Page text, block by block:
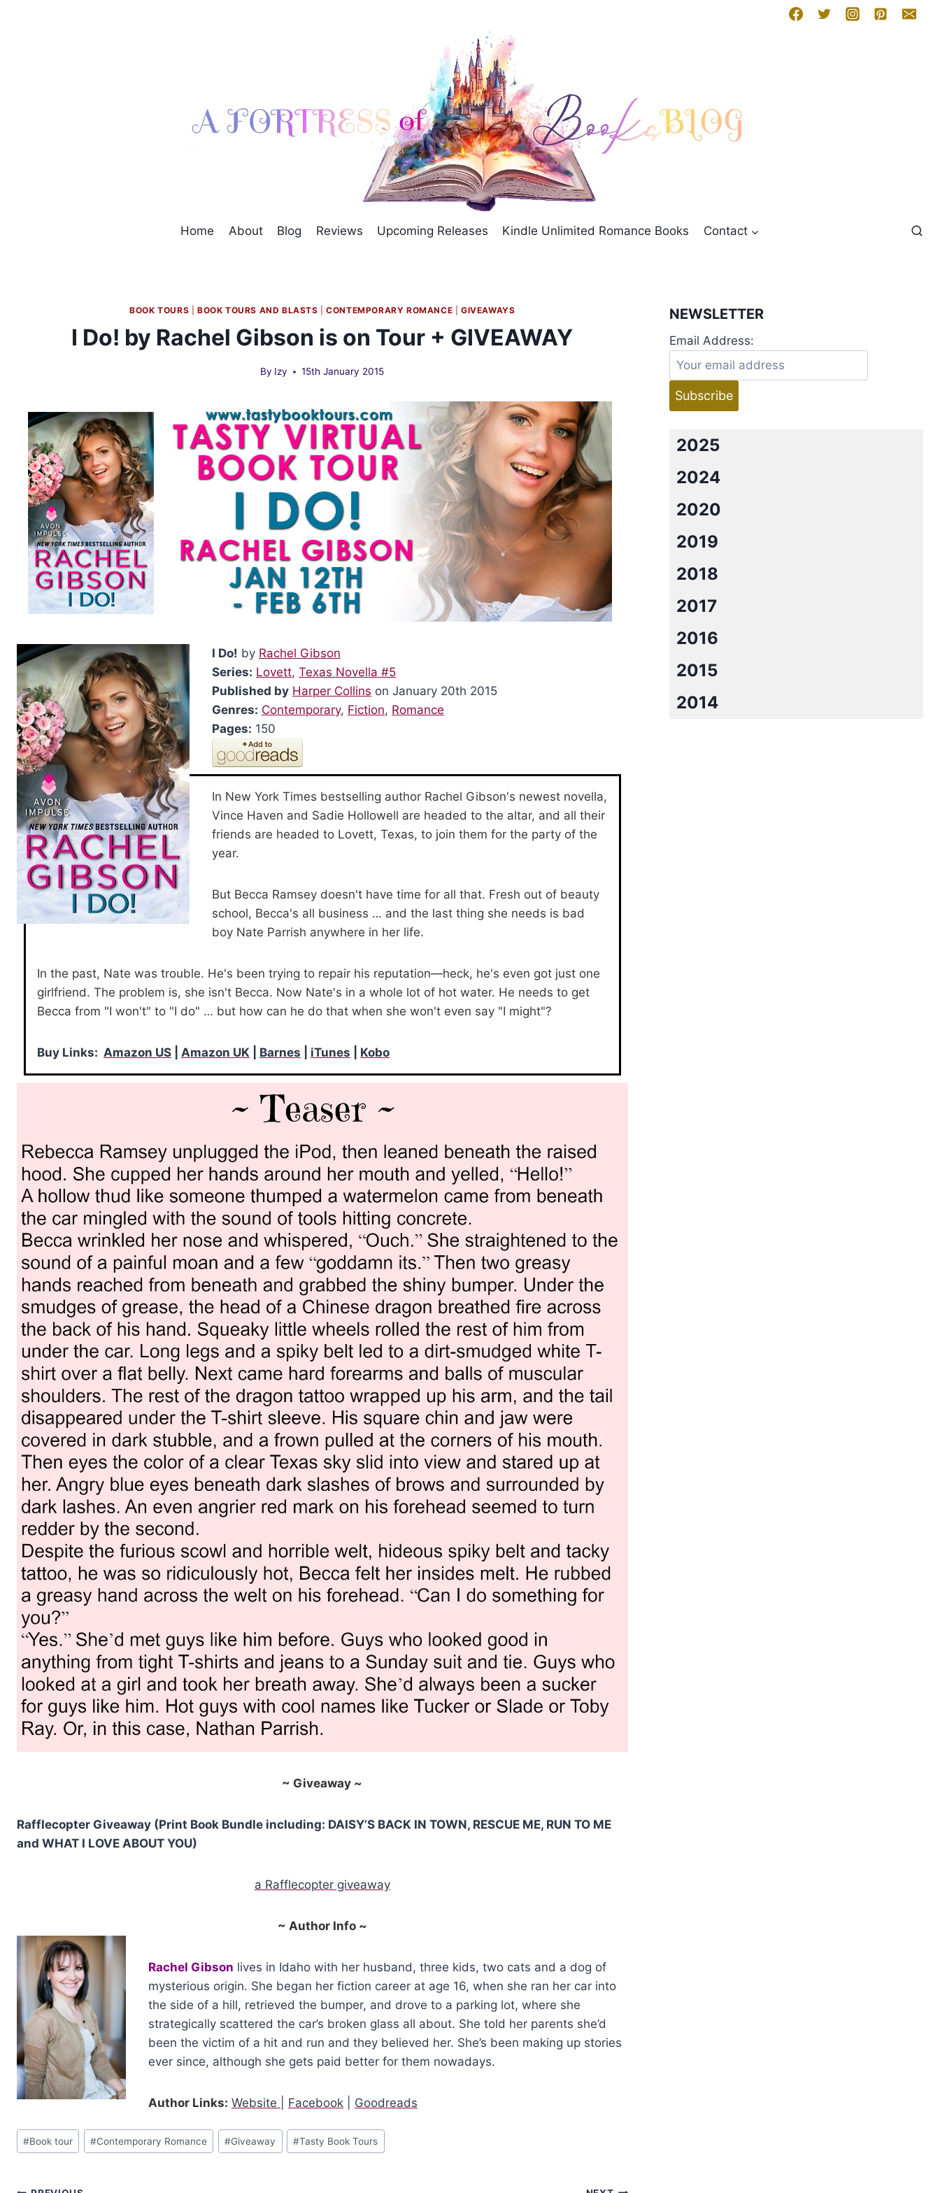
Home About Blog Reviews Upcoming Releases Kindle Unlimited Romance Books Contact
BOOK TOURS BOOK TOURS AND BLASTS |CONTEMPORARY ROMANCE GIVEAWAYS
I Do! by Rachel Gibson is on Tour + GIVEAWAY
By Izy 15th January 2015
I Do! by Rachel Gibson
Series: Lovett, Texas Novella #5
Published by Harper Collins on January 20th 2015
Genres: Contemporary, Fiction, Romance
Pages: 150
In New York Times bestselling author Rachel Gibson's newest novella,
Vince Haven and Sadie Hollowell are headed to the altar, and all their
friends are headed to Lovett, Texas, to join them for the party of the
year.
But Becca Ramsey doesn't have time for all that. Fresh out of beauty
school, Becca's all business … and the last thing she needs is bad
boy Nate Parrish anywhere in her life.
In the past, Nate was trouble. He's been trying to repair his reputation—heck, he's even got just one
girlfriend. The problem is, she isn't Becca. Now Nate's in a whole lot of hot water. He needs to get
Becca from "I won't" to "I do" … but how can he do that when she won't even say "I might"?
Buy Links: Amazon US Amazon UK Barnes iTunes Kobo
~ Giveaway ~
Rafflecopter Giveaway (Print Book Bundle including: DAISY’S BACK IN TOWN, RESCUE ME, RUN TO ME
and WHAT I LOVE ABOUT YOU)
a Rafflecopter giveaway
~ Author Info ~
Rachel Gibson lives in Idaho with her husband, three kids, two cats and a dog of
mysterious origin. She began her fiction career at age 16, when she ran her car into
the side of a hill, retrieved the bumper, and drove to a parking lot, where she
strategically scattered the car’s broken glass all about. She told her parents she’d
been the victim of a hit and run and they believed her. She’s been making up stories
ever since, although she gets paid better for them nowadays.
Author Links: Website Facebook Goodreads
Post
Tags:
#Book tour #Contemporary Romance #Giveaway #Tasty Book Tours
NEWSLETTER
Email Address:
2025
2024
2020
2019
2018
2017
2016
2015
2014